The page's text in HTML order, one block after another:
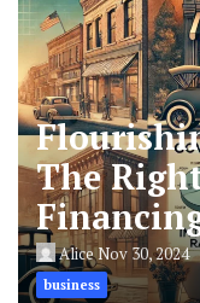
The
AliceNov 30, 2024
business